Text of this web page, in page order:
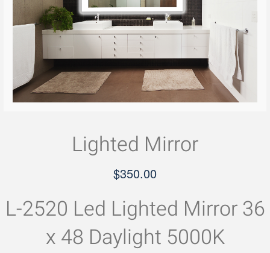
Lighted Mirror
$350.00
L-2520 Led Lighted Mirror 36
x 48 Daylight 5000K